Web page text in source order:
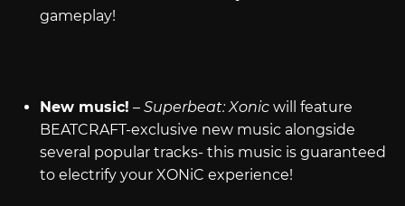
gameplay!
New music! – Superbeat: Xonicwill feature
BEATCRAFT-exclusive new music alongside
several popular tracks- this music is guaranteed
to electrify your XONiC experience!